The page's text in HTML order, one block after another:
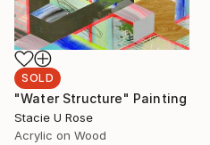
SOLD
"Water Structure" Painting
Stacie U Rose
Acrylic on Wood